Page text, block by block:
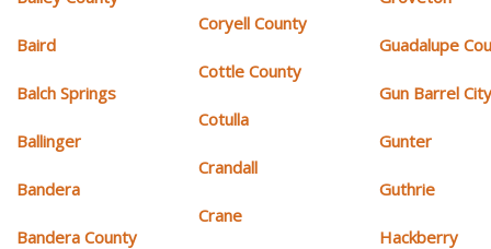
Baird
Balch Springs
Ballinger
Bandera
Bandera County
Coryell County
Cottle County
Cotulla
Crandall
Crane
Guadalupe
Gun Barrel
Gunter
Guthrie
Hackberry